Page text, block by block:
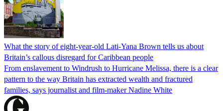
What the story of eight-year-old Lati-Yana Brown tells us about
Britain’s callous disregard for Caribbean people
From enslavement to Windrush to Hurricane Melissa, there is a clear
pattern to the way Britain has extracted wealth and fractured
families, says journalist and film-maker Nadine White